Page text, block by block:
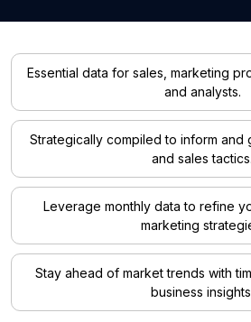
Essential data for sales, marketing
and analysts.
Strategically compiled to inform and
and sales tactics.
Leverage monthly data to refine
marketing
Stay ahead of market trends with
business